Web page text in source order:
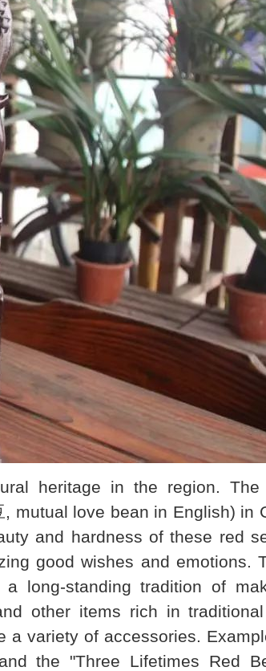
heritage in the region. The
mutual love bean in English) in
and hardness of these red
good wishes and emotions.
long-standing tradition of
other items rich in
variety of accessories.
the "Three Lifetimes Red